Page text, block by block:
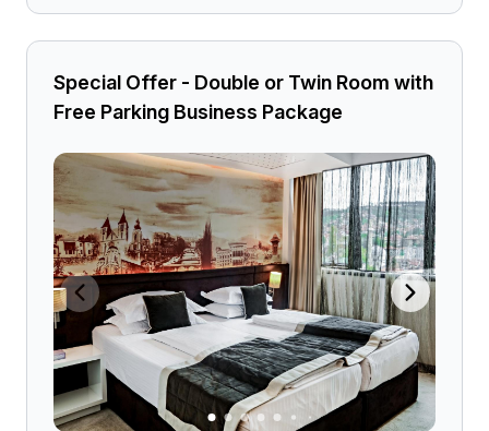
Special Offer - Double or Twin Room with
Free Parking Business Package